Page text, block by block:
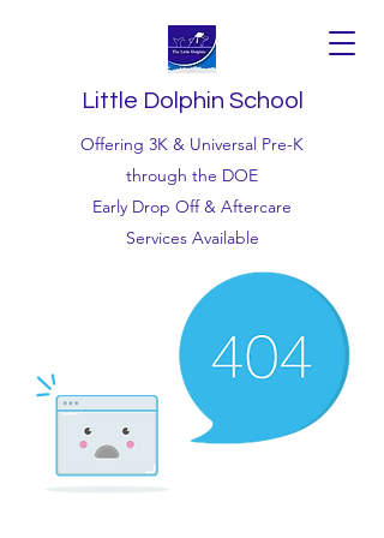
Little Dolphin School
Offering 3K & Universal Pre-K
through the DOE
Early Drop Off & Aftercare
Services Available